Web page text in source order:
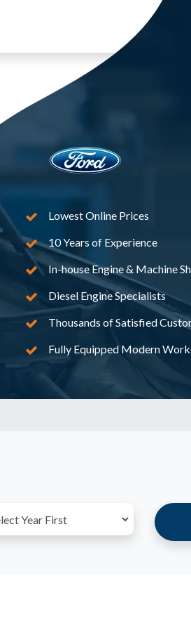
Lowest Online Prices
10 Years of Experience
In-house Engine & Machine
Diesel Engine Specialists
Thousands of Satisfied
Fully Equipped Modern